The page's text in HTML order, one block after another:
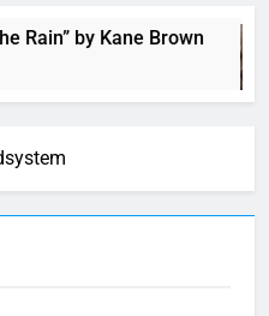
Rain” by Kane Brown